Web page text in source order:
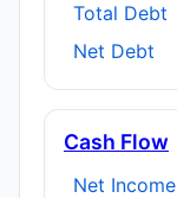
Total Debt
Net Debt
Cash Flow
Net Income